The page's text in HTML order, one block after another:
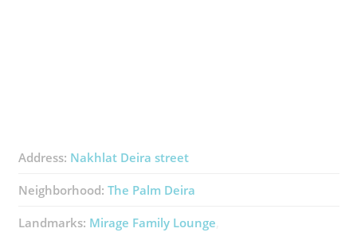
Address: Nakhlat Deira street
Neighborhood: The Palm Deira
Landmarks: Mirage Family Lounge